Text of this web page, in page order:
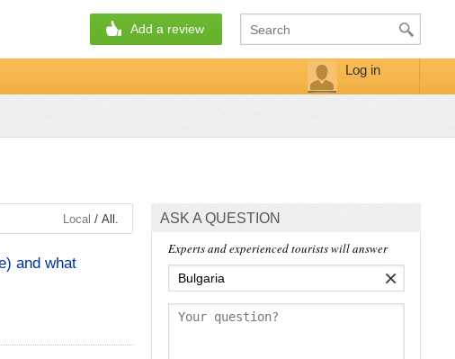
Add a review
Log in
ASK A QUESTION
Experts and experienced tourists will answer
×
Local / All.
and what